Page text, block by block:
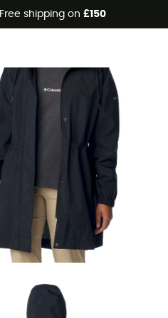
Free shipping on £150